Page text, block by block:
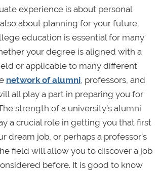
experience is about personal
about planning for your future.
education is essential for many
your degree is aligned with a
or applicable to many different
network of alumni, professors, and
all play a part in preparing you for
strength of a university’s alumni
a crucial role in getting you that first
dream job, or perhaps a professor’s
field will allow you to discover a job
before. It is good to know